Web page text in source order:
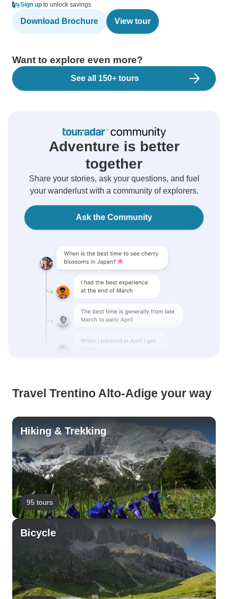
Sign up to unlock savings
Download Brochure View tour
Want to explore even more?
See all 150+ tours
Adventure is better
together
Share your stories, ask your questions, and fuel
your wanderlust with a community of explorers.
Ask the Community
Travel Trentino Alto-Adige your way
Hiking & Trekking
95 tours
Bicycle